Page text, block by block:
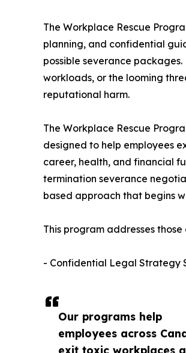
Our programs help
employees across
exit toxic workplaces
The Workplace Rescue
planning, and confidential
possible severance
workloads, or the looming
reputational harm.
The Workplace Rescue
designed to help employees
career, health, and financial
termination severance
based approach that begins
This program addresses
- Confidential Legal Strategy